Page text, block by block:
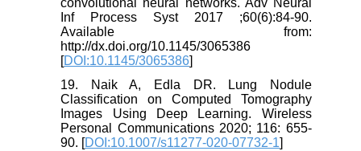
convolutional neural networks. Adv Neural
Inf Process Syst 2017 ;60(6):84-90.
Available from:
http://dx.doi.org/10.1145/3065386
[DOI:10.1145/3065386]
19. Naik A, Edla DR. Lung Nodule
Classification on Computed Tomography
Images Using Deep Learning. Wireless
Personal Communications 2020; 116: 655-
90. [DOI:10.1007/s11277-020-07732-1]